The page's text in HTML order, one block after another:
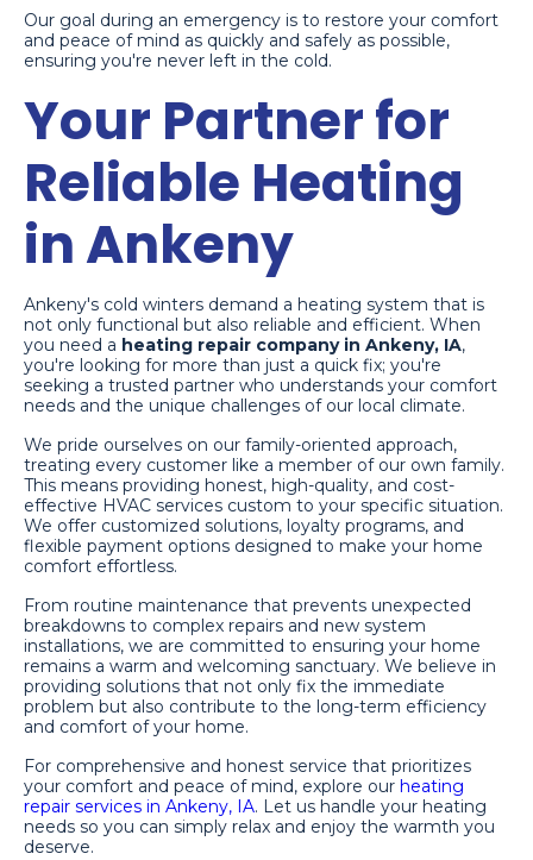
Our goal during an emergency is to restore your comfort
and peace of mind as quickly and safely as possible,
ensuring you're never left in the cold.
Your Partner for
Reliable Heating
in Ankeny
Ankeny's cold winters demand a heating system that is
not only functional but also reliable and efficient. When
you need a heating repair company in Ankeny, IA,
you're looking for more than just a quick fix; you're
seeking a trusted partner who understands your comfort
needs and the unique challenges of our local climate.
We pride ourselves on our family-oriented approach,
treating every customer like a member of our own family.
This means providing honest, high-quality, and cost-
effective HVAC services custom to your specific situation.
We offer customized solutions, loyalty programs, and
flexible payment options designed to make your home
comfort effortless.
From routine maintenance that prevents unexpected
breakdowns to complex repairs and new system
installations, we are committed to ensuring your home
remains a warm and welcoming sanctuary. We believe in
providing solutions that not only fix the immediate
problem but also contribute to the long-term efficiency
and comfort of your home.
For comprehensive and honest service that prioritizes
your comfort and peace of mind, explore our heating
repair services in Ankeny, IA. Let us handle your heating
needs so you can simply relax and enjoy the warmth you
deserve.